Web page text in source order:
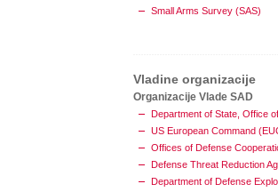
Small Arms Survey (SAS)
Vladine organizacije
Organizacije Vlade SAD
Department of State, Office
US European Command
Offices of Defense
Defense Threat Reduction
Department of Defense